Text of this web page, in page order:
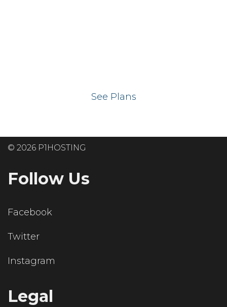
See Plans
© 2026 P1HOSTING
Follow Us
Facebook
Twitter
Instagram
Legal